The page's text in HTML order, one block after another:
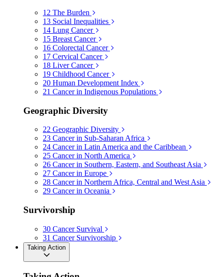
12 The Burden
13 Social Inequalities
14 Lung Cancer
15 Breast Cancer
16 Colorectal Cancer
17 Cervical Cancer
18 Liver Cancer
19 Childhood Cancer
20 Human Development Index
21 Cancer in Indigenous Populations
Geographic Diversity
22 Geographic Diversity
23 Cancer in Sub-Saharan Africa
24 Cancer in Latin America and the Caribbean
25 Cancer in North America
26 Cancer in Southern, Eastern, and Southeast Asia
27 Cancer in Europe
28 Cancer in Northern Africa, Central and West Asia
29 Cancer in Oceania
Survivorship
30 Cancer Survival
31 Cancer Survivorship
Taking Action